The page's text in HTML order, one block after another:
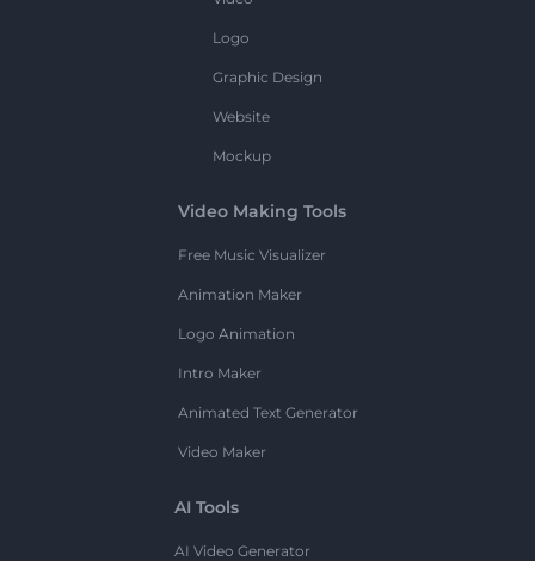
Logo
Graphic Design
Website
Mockup
Video Making Tools
Free Music Visualizer
Animation Maker
Logo Animation
Intro Maker
Animated Text Generator
Video Maker
AI Tools
AI Video Generator